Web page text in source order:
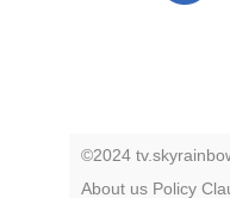
©2024
About us Policy